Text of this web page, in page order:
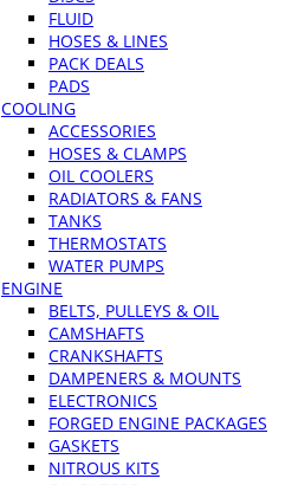
FLUID
HOSES & LINES
PACK DEALS
PADS
COOLING
ACCESSORIES
HOSES & CLAMPS
OIL COOLERS
RADIATORS & FANS
TANKS
THERMOSTATS
WATER PUMPS
ENGINE
BELTS, PULLEYS & OIL
CAMSHAFTS
CRANKSHAFTS
DAMPENERS & MOUNTS
ELECTRONICS
FORGED ENGINE PACKAGES
GASKETS
NITROUS KITS